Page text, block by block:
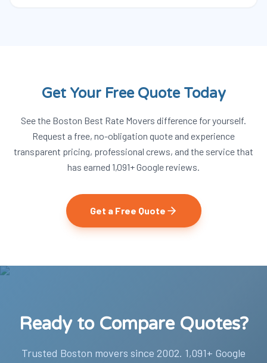
Get Your Free Quote Today
See the Boston Best Rate Movers difference for yourself.
Request a free, no-obligation quote and experience
transparent pricing, professional crews, and the service that
has earned 1,091+ Google reviews.
Get a Free Quote
Ready to Compare Quotes?
Trusted Boston movers since 2002. 1,091+ Google